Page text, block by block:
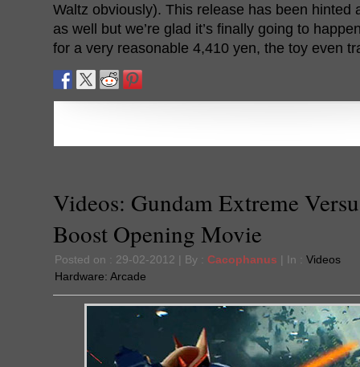
Waltz obviously). This release has been hinted
as well but we’re glad it’s finally going to
for a very reasonable 4,410 yen, the toy even
Videos: Gundam Extreme
Boost Opening Movie
Posted on : 29-02-2012 | By : Cacophanus | In : Videos
Hardware: Arcade